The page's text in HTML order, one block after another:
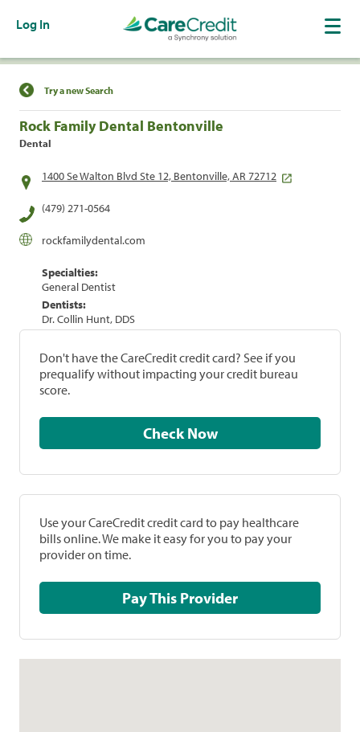
Log In
Find a Location
Try a new Search
Rock Family Dental Bentonville
Dental
1400 Se Walton Blvd Ste 12, Bentonville, AR 72712
(479) 271-0564
rockfamilydental.com
Specialties:
General Dentist
Dentists:
Dr. Collin Hunt, DDS
Don't have the CareCredit credit card? See if you
prequalify without impacting your credit bureau
score.
Check Now
Use your CareCredit credit card to pay healthcare
bills online. We make it easy for you to pay your
provider on time.
Pay This Provider